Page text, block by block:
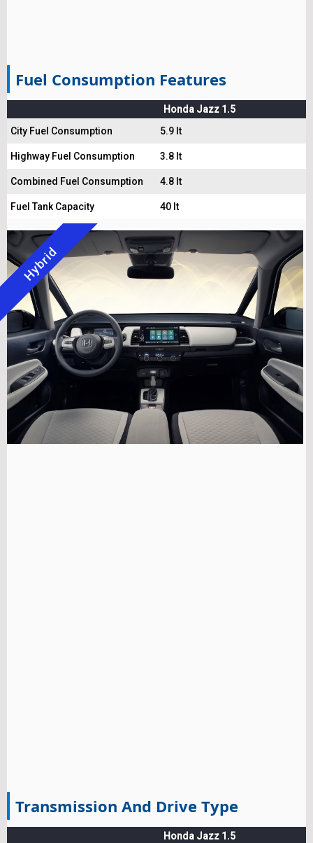
Fuel Consumption Features
Honda Jazz 1.5
City Fuel Consumption
5.9 lt
Highway Fuel Consumption 3.8 lt
Combined Fuel Consumption 4.8 lt
Fuel Tank Capacity 40 lt
Hybrid
Transmission And Drive Type
Honda Jazz 1.5